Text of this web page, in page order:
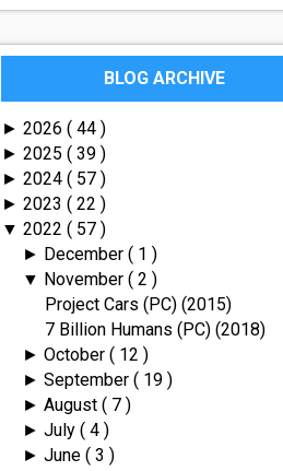
BLOG ARCHIVE
► 2026 ( 44 )
► 2025 ( 39 )
► 2024 ( 57 )
► 2023 ( 22 )
▼ 2022 ( 57 )
► December( 1 )
▼ November( 2 )
Project Cars (PC) (2015)
7 Billion Humans (PC) (2018)
►October( 12 )
►September( 19 )
►August( 7 )
►July( 4 )
►June( 3 )